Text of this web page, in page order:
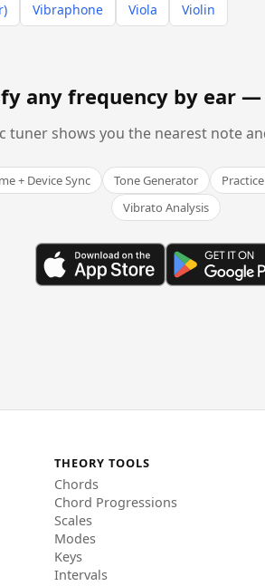
Vibraphone Viola Violin
any frequency by ear —
tuner shows you the nearest note
+ Device Sync Tone Generator
Vibrato Analysis
THEORY TOOLS
Chords
Chord Progressions
Scales
Modes
Keys
Intervals